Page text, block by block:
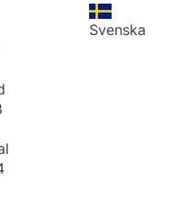
Svenska